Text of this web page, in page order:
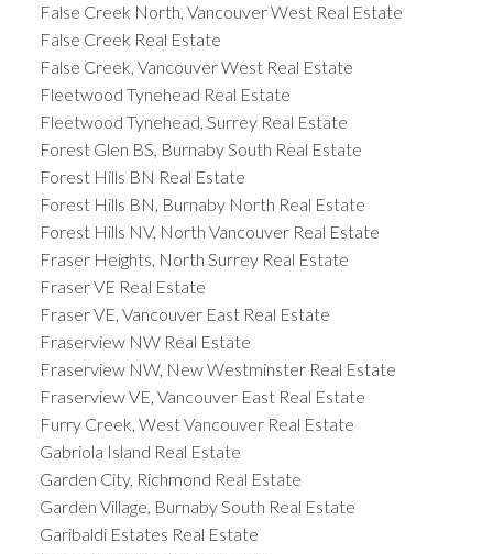
False Creek North, Vancouver West Real Estate
False Creek Real Estate
False Creek, Vancouver West Real Estate
Fleetwood Tynehead Real Estate
Fleetwood Tynehead, Surrey Real Estate
Forest Glen BS, Burnaby South Real Estate
Forest Hills BN Real Estate
Forest Hills BN, Burnaby North Real Estate
Forest Hills NV, North Vancouver Real Estate
Fraser Heights, North Surrey Real Estate
Fraser VE Real Estate
Fraser VE, Vancouver East Real Estate
Fraserview NW Real Estate
Fraserview NW, New Westminster Real Estate
Fraserview VE, Vancouver East Real Estate
Furry Creek, West Vancouver Real Estate
Gabriola Island Real Estate
Garden City, Richmond Real Estate
Garden Village, Burnaby South Real Estate
Garibaldi Estates Real Estate